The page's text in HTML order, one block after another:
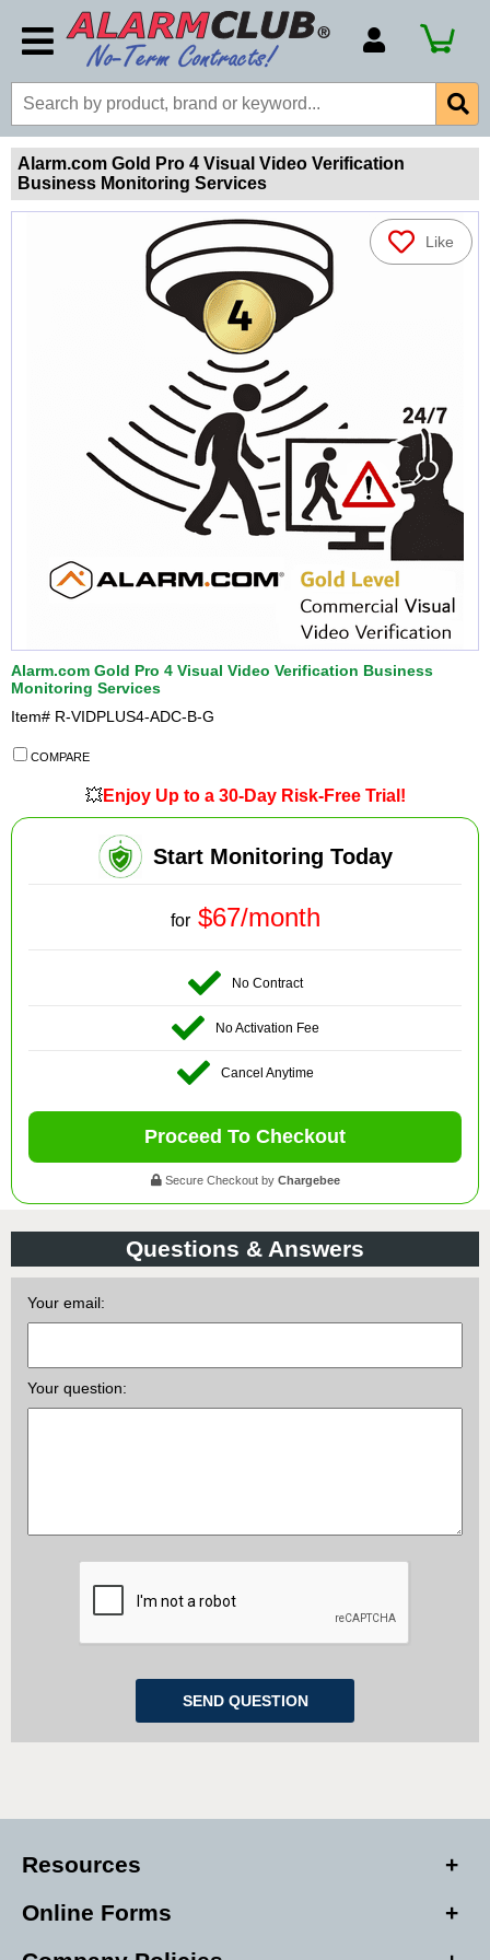
Account Number
Billing Portal
Payment Methods
Technical Support
View All Forms
Alarm.com Gold Pro 4 Visual Video Verification
Business Monitoring Services
Like
Alarm.com Gold Pro 4 Visual Video Verification Business
Monitoring Services
Item# R-VIDPLUS4-ADC-B-G
COMPARE
💥Enjoy Up to a 30-Day Risk-Free Trial!
Start Monitoring Today
for $67/month
No Contract
No Activation Fee
Cancel Anytime
Proceed To Checkout
Secure Checkout by Chargebee
Questions & Answers
Your email:
Your question:
Resources
Online Forms